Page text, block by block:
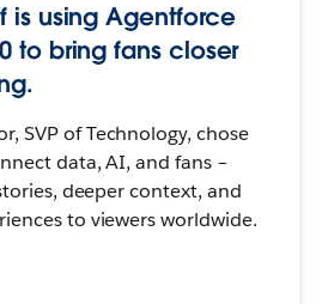
is using Agentforce
to bring fans closer
SVP of Technology, chose
data, AI, and fans –
deeper context, and
to viewers worldwide.